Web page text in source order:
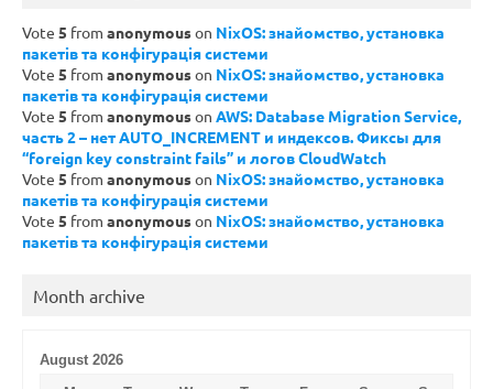
Vote 5 from anonymouson NixOS: знайомство, установка
пакетів та конфігурація системи
Vote 5 from anonymouson NixOS: знайомство, установка
пакетів та конфігурація системи
Vote 5 from anonymouson AWS: Database Migration Service,
часть 2 – нет AUTO_INCREMENT и индексов. Фиксы для
“foreign key constraint fails” и логов CloudWatch
Vote 5 from anonymouson NixOS: знайомство, установка
пакетів та конфігурація системи
Vote 5 from anonymouson NixOS: знайомство, установка
пакетів та конфігурація системи
Month archive
August 2026